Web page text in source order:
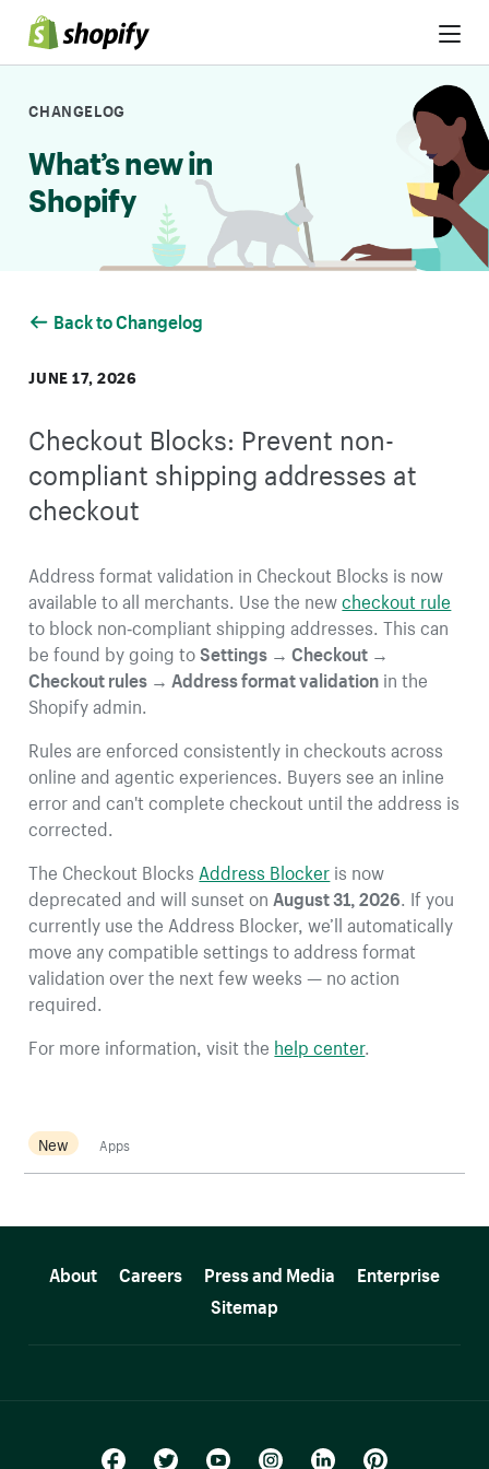
Skip to Content
CHANGELOG
What’s new in
Shopify
Back to Changelog
JUNE 17, 2026
Checkout Blocks: Prevent non-
compliant shipping addresses at
checkout
Address format validation in Checkout Blocks is now
available to all merchants. Use the newcheckout rule
to block non‑compliant shipping addresses. This can
be found by going toSettings → Checkout →
Checkout rules → Address format validationin the
Shopify admin.
Rules are enforced consistently in checkouts across
online and agentic experiences. Buyers see an inline
error and can't complete checkout until the address is
corrected.
The Checkout Blocks Address Blockeris now
deprecated and will sunset on August 31, 2026 . If you
currently use the Address Blocker, we’ll automatically
move any compatible settings to address format
validation over the next few weeks — no action
required.
For more information, visit the help center.
New Apps
About Careers Press and Media
Enterprise
Sitemap